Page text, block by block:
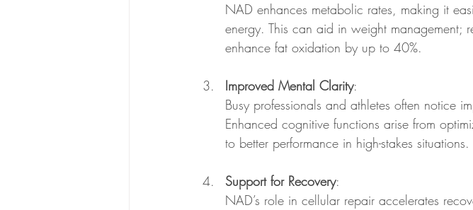
NAD enhances metabolic rates, making it
energy. This can aid in weight management;
enhance fat oxidation by up to 40%.
Improved Mental Clarity:
Busy professionals and athletes often notice
Enhanced cognitive functions arise from
to better performance in high-stakes situations.
Support for Recovery:
NAD’s role in cellular repair accelerates